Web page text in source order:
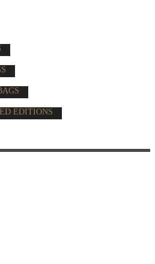
EDITIONS